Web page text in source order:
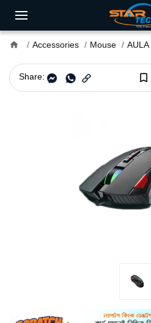
home Accessories Mouse AULA
Share: bookmark_border